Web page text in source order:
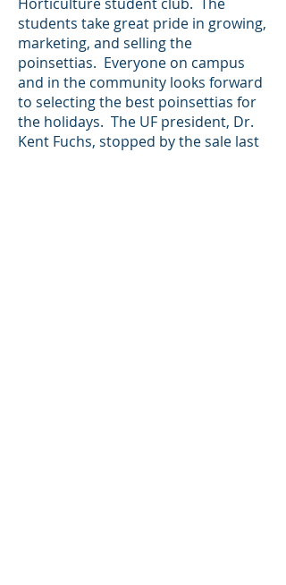
students take great pride in growing,
marketing, and selling the
poinsettias. Everyone on campus
and in the community looks forward
to selecting the best poinsettias for
the holidays. The UF president, Dr.
Kent Fuchs, stopped by the sale last